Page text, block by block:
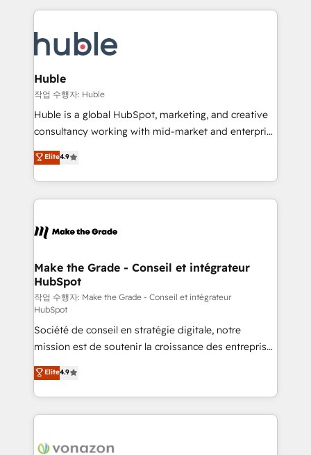
HubSpot COS Performance Award 🏆2014 HubSpot
Provider of the Year 🏆2011 Became a HubSpot
Execution... Global 24/7 ... All Experts 3️⃣ Integrate |
Slash months from your API Integration project... ⬅️
Click "Contact Business" ⬅️ to access 150+ Kickstart
Integration templates that put HubSpot in the center
of your tech stack, syncing... 🛍️ Shopify or
WooCommerce 💲 Stripe or Paypal 💰 Sage or
Netsuite 🤖 Google or Microsoft ✍️ DocuSign or
the rare Advanced "Custom Integrations"
Accreditation, securely sync data across... 🔄 any
new HubSpot portal with Advanced Website and
CRM Migrations using our in-house "HubScrub" Tool.
Huble
작업 수행자: Huble
Huble is a global HubSpot, marketing, and creative
consultancy working with mid-market and enterprise
businesses. We go beyond implementation, shaping
the strategy, processes, and teams that turn
HubSpot into a genuine growth engine. Named
HubSpot's Global Partner of the Year in 2024,
worldwide, and with over 15 years in the ecosystem,
One company, one operating model, delivering
across offices and consulting teams in the UK, USA,
Canada, Germany, France, Belgium, Singapore, and
South Africa. Certified compliant with ISO/IEC
27001:2022 and ISO 9001:2015 across all seven
international offices and 175+ employees.
Elite4.9
Make the Grade - Conseil et intégrateur
HubSpot
작업 수행자: Make the Grade - Conseil et intégrateur
HubSpot
Société de conseil en stratégie digitale, notre
mission est de soutenir la croissance des entreprises
B2B à travers l’acquisition de nouveaux clients,
l'intégration CRM et le développement des revenus
auprès de vos comptes existants. En France et à
l'international, nous travaillons avec des ETI
delà d’une simple transformation digitale et des
Elite4.9